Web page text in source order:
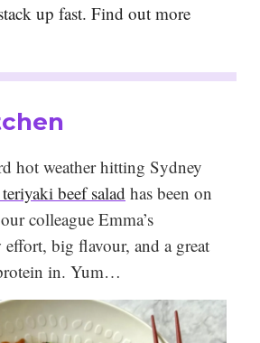
up fast. Find out more
hot weather hitting Sydney
teriyaki beef salad has been on
colleague Emma’s
big flavour, and a great
in. Yum…